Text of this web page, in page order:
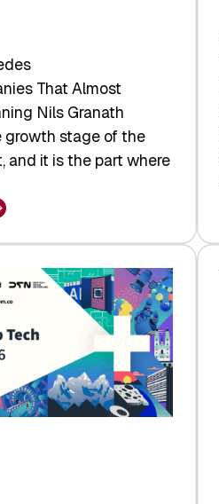
That Almost
Nils Granath
growth stage of the
and it is the part where